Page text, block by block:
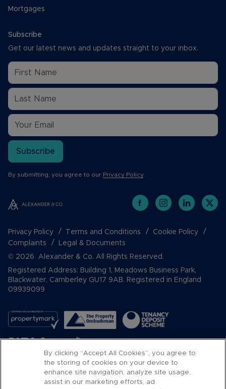
Mortgages
Subscribe
Get our latest news and updates straight to your inbox.
Subscribe
By submitting, you agree to our Privacy Policy.
Privacy Policy Terms and Conditions
Cookie Policy
Complaints
Legal & Documents
© 2026 Alexander & Co. All Rights Reserved.
Registered Address: Building 1, Meadows Business Park,
Blackwater, Camberley GU17 9AB. Registered in England
09939099
Popular Searches
By clicking “Accept All Cookies”, you agree to
the storing of cookies on your device to
enhance site navigation, analyze site usage,
assist in our marketing efforts, ad